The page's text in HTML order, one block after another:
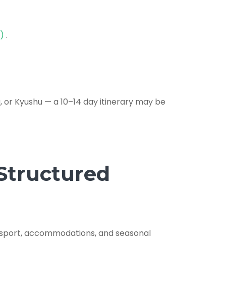
.
Kyushu — a 10–14 day itinerary may be
accommodations, and seasonal